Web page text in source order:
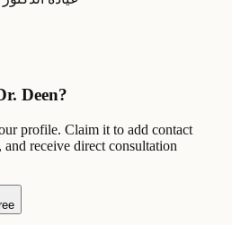
Deen?
profile. Claim it to add contact
receive direct consultation